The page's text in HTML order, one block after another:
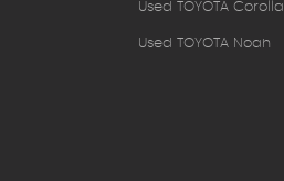
Used TOYOTA Corolla
Used TOYOTA Noah